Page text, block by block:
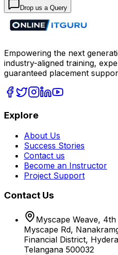
Drop us a Query
Empowering the next
industry-aligned training,
guaranteed placement
Explore
About Us
Success Stories
Contact us
Become an Instructor
Project Support
Contact Us
Myscape Weave,
Myscape Rd,
Financial District,
Telangana 500032